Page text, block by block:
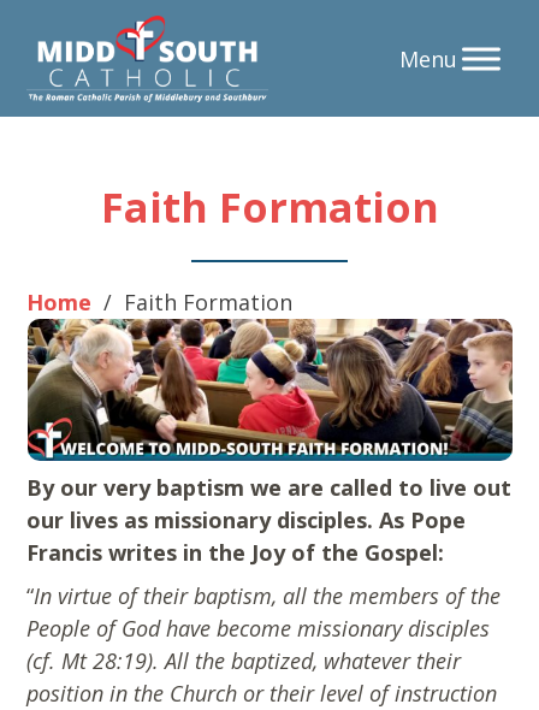
Faith Formation
Home / Faith Formation
By our very baptism we are called to live out
our lives as missionary disciples. As Pope
Francis writes in the Joy of the Gospel:
“In virtue of their baptism, all the members of the
People of God have become missionary disciples
(cf. Mt 28:19). All the baptized, whatever their
position in the Church or their level of instruction